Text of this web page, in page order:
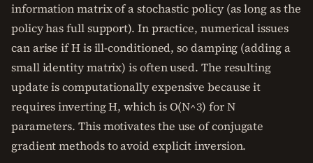
information matrix of a stochastic policy (as long as the
policy has full support). In practice, numerical issues
can arise if H is ill-conditioned, so damping (adding a
small identity matrix) is often used. The resulting
update is computationally expensive because it
requires inverting H, which is O(N^3) for N
parameters. This motivates the use of conjugate
gradient methods to avoid explicit inversion.